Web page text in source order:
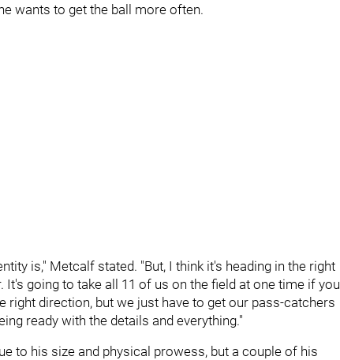
wants to get the ball more often.
is," Metcalf stated. "But, I think it's heading in the right
It's going to take all 11 of us on the field at one time if you
right direction, but we just have to get our pass-catchers
ready with the details and everything."
to his size and physical prowess, but a couple of his